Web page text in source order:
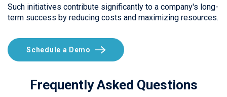
Such initiatives contribute significantly to a company's long-
term success by reducing costs and maximizing resources.
Schedule a Demo
Frequently Asked Questions